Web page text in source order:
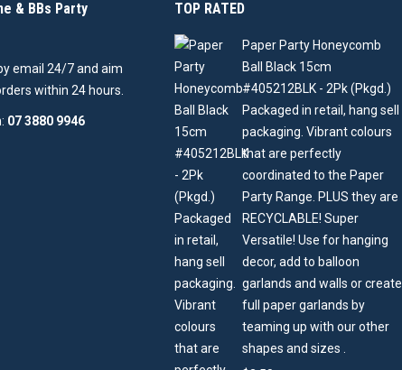
& BBs Party
email 24/7 and aim
within 24 hours.
07 3880 9946
TOP RATED
Paper Party Honeycomb
Ball Black 15cm
#405212BLK - 2Pk (Pkgd.)
Packaged in retail, hang sell
packaging. Vibrant colours
that are perfectly
coordinated to the Paper
Party Range. PLUS they are
RECYCLABLE! Super
Versatile! Use for hanging
decor, add to balloon
garlands and walls or create
full paper garlands by
teaming up with our other
shapes and sizes .